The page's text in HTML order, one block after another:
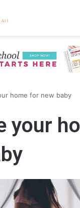
home for new baby
your